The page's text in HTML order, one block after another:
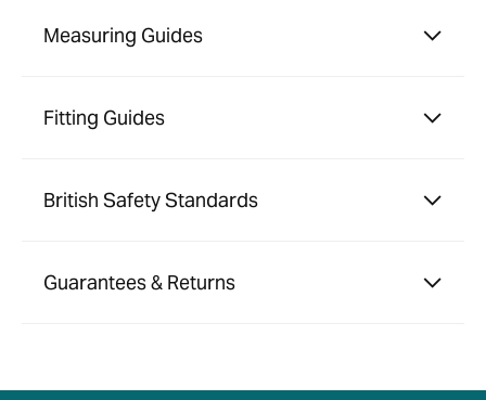
Measuring Guides
Fitting Guides
British Safety Standards
Guarantees & Returns